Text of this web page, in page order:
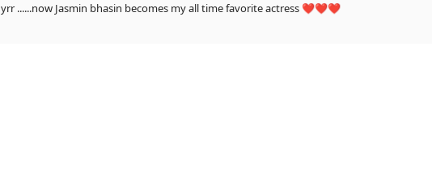
And Jasmin's masti in song yrr ......now Jasmin bhasin becomes my all time favorite actress ❤️❤️❤️